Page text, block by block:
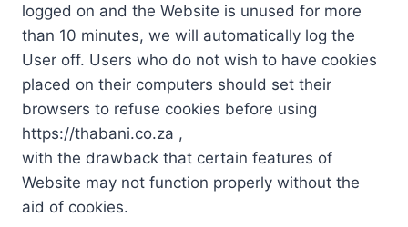
logged on and the Website is unused for more
than 10 minutes, we will automatically log the
User off. Users who do not wish to have cookies
placed on their computers should set their
browsers to refuse cookies before using
https://thabani.co.za ,
with the drawback that certain features of
Website may not function properly without the
aid of cookies.